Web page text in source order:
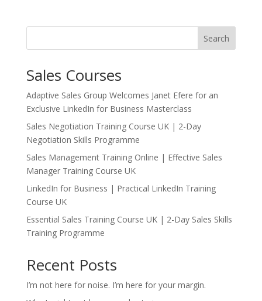
Search
Sales Courses
Adaptive Sales Group Welcomes Janet Efere for an
Exclusive LinkedIn for Business Masterclass
Sales Negotiation Training Course UK | 2-Day
Negotiation Skills Programme
Sales Management Training Online | Effective Sales
Manager Training Course UK
LinkedIn for Business | Practical LinkedIn Training
Course UK
Essential Sales Training Course UK | 2-Day Sales Skills
Training Programme
Recent Posts
I’m not here for noise. I’m here for your margin.